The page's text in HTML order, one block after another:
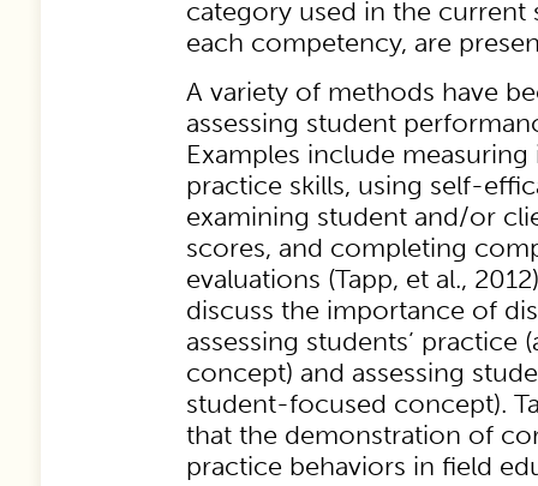
category used in the current
each competency, are
A variety of methods have
assessing student
Examples include
practice skills, using self-
examining student and/or
scores, and completing
evaluations (Tapp, et al.,
discuss the importance of
assessing students’ practice
concept) and assessing
student-focused concept).
that the demonstration of
practice behaviors in field